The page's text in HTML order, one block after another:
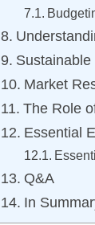
Market
The Role
Essential
Q&A
In